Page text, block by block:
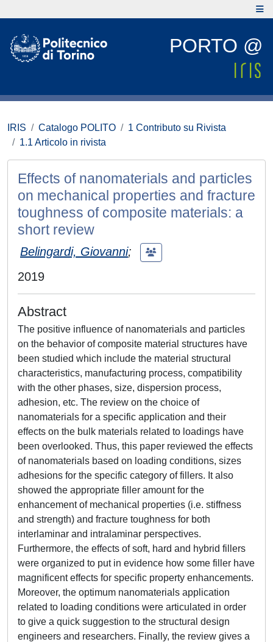
PORTO @
IRIS Catalogo POLITO
1 Contributo su Rivista
1.1 Articolo in rivista
Effects of nanomaterials and particles
on mechanical properties and fracture
toughness of composite materials: a
short review
Belingardi, Giovanni;
2019
Abstract
The positive influence of nanomaterials and particles
on the behavior of composite material structures have
been studied which include the material structural
characteristics, manufacturing process, compatibility
with the other phases, size, dispersion process,
adhesion, etc. The review on the choice of
nanomaterials for a specific application and their
effects on the bulk materials related to loadings have
been overlooked. Thus, this paper reviewed the effects
of nanomaterials based on loading conditions, sizes
adhesions for the specific category of fillers. It also
showed the appropriate filler amount for the
enhancement of mechanical properties (i.e. stiffness
and strength) and fracture toughness for both
interlaminar and intralaminar perspectives.
Furthermore, the effects of soft, hard and hybrid fillers
were organized to put in evidence how some filler have
magnificent effects for specific property enhancements.
Moreover, the optimum nanomaterials application
related to loading conditions were articulated in order
to give a quick suggestion to the structural design
engineers and researchers. Finally, the review gives a